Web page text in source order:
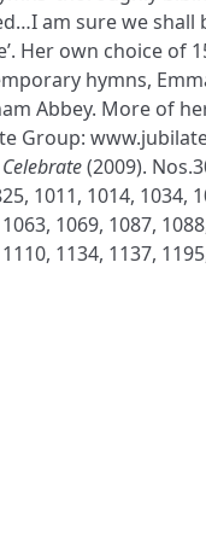
am sure we shall
Her own choice of
hymns,
Abbey. More of
Group:
(2009).
1011, 1014, 1034,
1069, 1087,
1134, 1137,